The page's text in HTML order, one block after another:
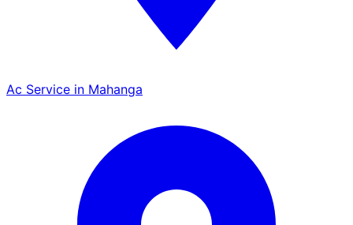
Ac Service in Mahanga